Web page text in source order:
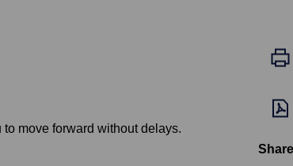
move forward without delays.